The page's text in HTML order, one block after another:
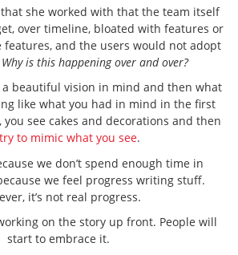
she worked with that the team itself
over timeline, bloated with features or
and the users would not adopt
Why is this happening over and over?
a beautiful vision in mind and then what
like what you had in mind in the first
you see cakes and decorations and then
to mimic what you see.
we don’t spend enough time in
we feel progress writing stuff.
it’s not real progress.
on the story up front. People will
start to embrace it.